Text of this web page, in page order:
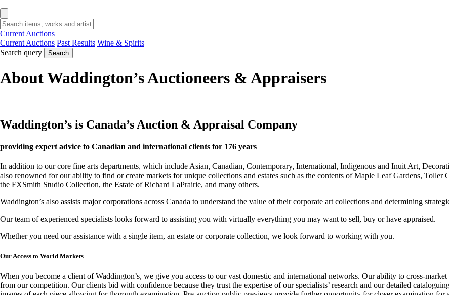
Current Auctions
Current Auctions Past Results Wine & Spirits
Search query
Search
About Waddington’s Auctioneers & Appraisers
Waddington’s is Canada’s Auction & Appraisal Company
providing expert advice to Canadian and international clients for 176 years
In addition to our core fine arts departments, which include Asian, Canadian, Contemporary, International, Indigenous and Inuit Art,
also renowned for our ability to find or create markets for unique collections and estates such as the contents of Maple Leaf Gardens,
the FXSmith Studio Collection, the Estate of Richard LaPrairie, and many others.
Waddington’s also assists major corporations across Canada to understand the value of their corporate art collections and determining
Our team of experienced specialists looks forward to assisting you with virtually everything you may want to sell, buy or have appraised.
Whether you need our assistance with a single item, an estate or corporate collection, we look forward to working with you.
Our Access to World Markets
When you become a client of Waddington’s, we give you access to our vast domestic and international networks. Our ability to cross-
from our competition. Our clients bid with confidence because they trust the expertise of our specialists’ research and our detailed